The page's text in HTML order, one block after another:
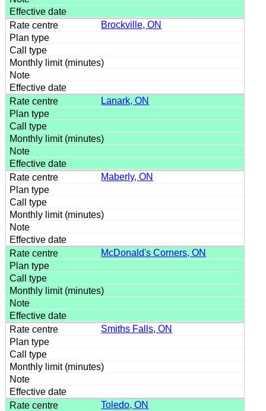
Brockville, ON
Lanark, ON
Maberly, ON
McDonald's Corners, ON
Smiths Falls, ON
Toledo, ON